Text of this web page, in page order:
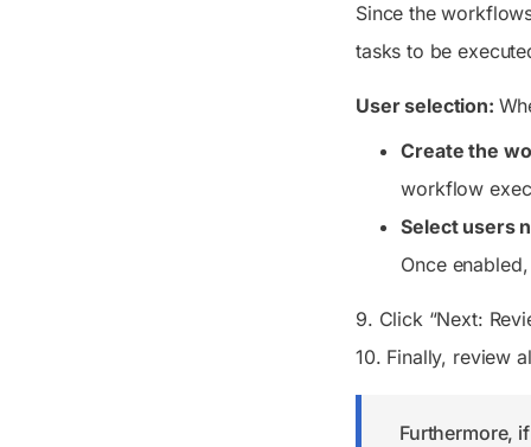
Since the
tasks to be
User selection:
Create the
workflow
Select users
Once
9. Click “Next:
10. Finally, review
Furthermore,